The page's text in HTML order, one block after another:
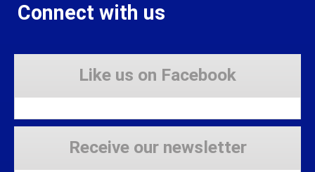
Connect with us
Like us on Facebook
Receive our newsletter